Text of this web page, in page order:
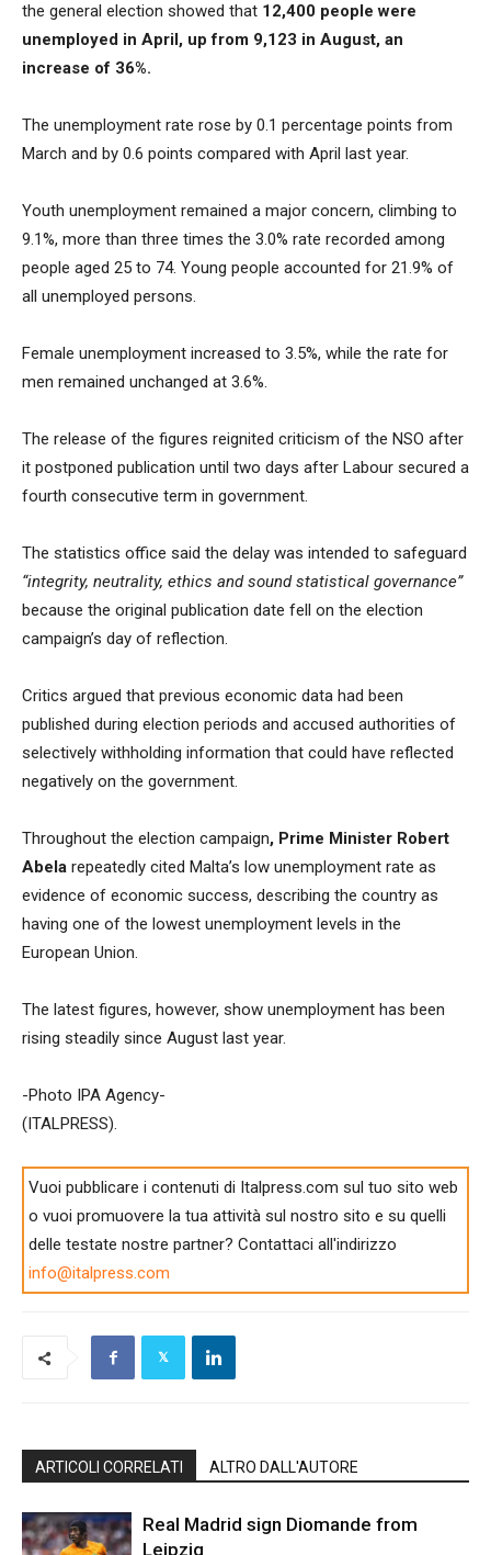
the general election showed that 12,400 people were
unemployed in April, up from 9,123 in August, an
increase of 36%.
The unemployment rate rose by 0.1 percentage points from
March and by 0.6 points compared with April last year.
Youth unemployment remained a major concern, climbing to
9.1%, more than three times the 3.0% rate recorded among
people aged 25 to 74. Young people accounted for 21.9% of
all unemployed persons.
Female unemployment increased to 3.5%, while the rate for
men remained unchanged at 3.6%.
The release of the figures reignited criticism of the NSO after
it postponed publication until two days after Labour secured a
fourth consecutive term in government.
The statistics office said the delay was intended to safeguard
“integrity, neutrality, ethics and sound statistical governance”
because the original publication date fell on the election
campaign’s day of reflection.
Critics argued that previous economic data had been
published during election periods and accused authorities of
selectively withholding information that could have reflected
negatively on the government.
Throughout the election campaign, Prime Minister Robert
Abela repeatedly cited Malta’s low unemployment rate as
evidence of economic success, describing the country as
having one of the lowest unemployment levels in the
European Union.
The latest figures, however, show unemployment has been
rising steadily since August last year.
-Photo IPA Agency-
(ITALPRESS).
Vuoi pubblicare i contenuti di Italpress.com sul tuo sito web
o vuoi promuovere la tua attività sul nostro sito e su quelli
delle testate nostre partner? Contattaci all'indirizzo
info@italpress.com
ARTICOLI CORRELATI ALTRO DALL'AUTORE
Real Madrid sign Diomande from
Leipzig